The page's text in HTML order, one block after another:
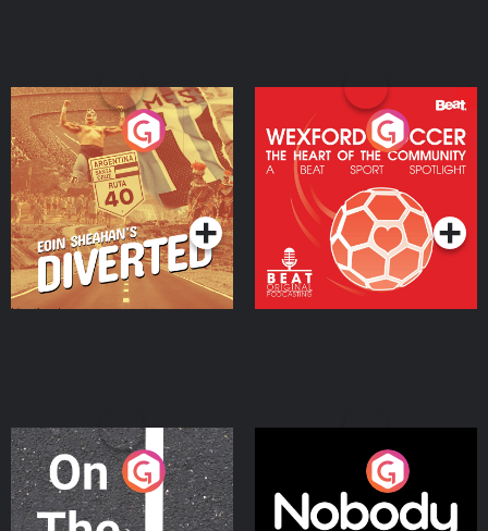
Eoin Sheahan's Diverted
Podcast Series
Wexford Soccer: The
Heart Of The
Community
Podcast Series
On The Move
Podcast Series
Nobody Told Me
Podcast Series